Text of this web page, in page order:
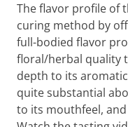
The flavor profile of
curing method by
full-bodied flavor
floral/herbal quality
depth to its
quite substantial
to its mouthfeel,